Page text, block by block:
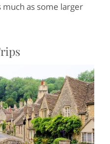
as some larger